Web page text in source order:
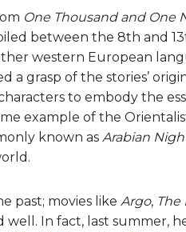
One Thousand and One
between the 8th and
western European
grasp of the stories’
to embody the
example of the
known as Arabian
past; movies like Argo, The
well. In fact, last summer,